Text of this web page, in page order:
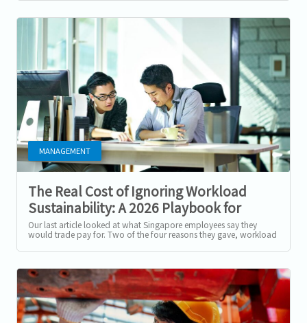
MANAGEMENT
The Real Cost of Ignoring Workload
Sustainability: A 2026 Playbook for
Singapore Employers
Our last article looked at what Singapore employees say they
would trade pay for. Two of the four reasons they gave, workload
sustainability and...